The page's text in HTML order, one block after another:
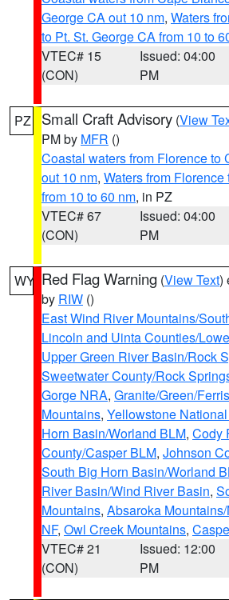
George CA out 10 nm, Waters
to Pt. St. George CA from 10 to
VTEC# 15
(CON)
Issued: 04:00
PM
PZ Small Craft Advisory (View
PM by MFR ()
Coastal waters from Florence to
out 10 nm, Waters from
from 10 to 60 nm, in PZ
VTEC# 67
(CON)
Issued: 04:00
PM
WY Red Flag Warning (View Text)
by RIW ()
East Wind River Mountains/
Lincoln and Uinta Counties/
Upper Green River Basin/Rock
Sweetwater County/Rock
Gorge NRA, Granite/Green/
Mountains, Yellowstone
Horn Basin/Worland BLM, Cody
County/Casper BLM, Johnson
South Big Horn Basin/Worland
River Basin/Wind River Basin,
Mountains, Absaroka
NF, Owl Creek Mountains,
VTEC# 21
(CON)
Issued: 12:00
PM